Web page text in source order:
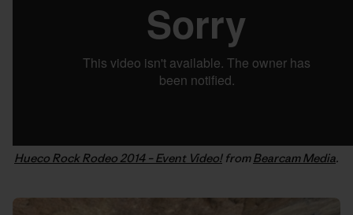
Hueco Rock Rodeo 2014 – Event Video!fromBearcam Media.